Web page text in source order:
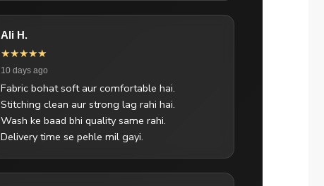
Ali H.
★★★★★
10 days ago
Fabric bohat soft aur comfortable hai.
Stitching clean aur strong lag rahi hai.
Wash ke baad bhi quality same rahi.
Delivery time se pehle mil gayi.